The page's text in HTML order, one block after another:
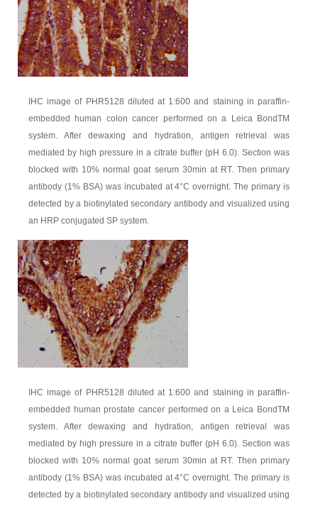
IHC image of PHR5128 diluted at 1:600 and staining in paraffin-
embedded human colon cancer performed on a Leica BondTM
system. After dewaxing and hydration, antigen retrieval was
mediated by high pressure in a citrate buffer (pH 6.0). Section was
blocked with 10% normal goat serum 30min at RT. Then primary
antibody (1% BSA) was incubated at 4°C overnight. The primary is
detected by a biotinylated secondary antibody and visualized using
an HRP conjugated SP system.
IHC image of PHR5128 diluted at 1:600 and staining in paraffin-
embedded human prostate cancer performed on a Leica BondTM
system. After dewaxing and hydration, antigen retrieval was
mediated by high pressure in a citrate buffer (pH 6.0). Section was
blocked with 10% normal goat serum 30min at RT. Then primary
antibody (1% BSA) was incubated at 4°C overnight. The primary is
detected by a biotinylated secondary antibody and visualized using